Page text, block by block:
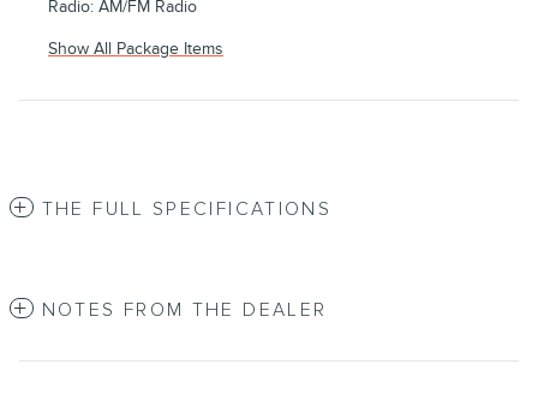
Radio: AM/FM Radio
Show All Package Items
THE FULL SPECIFICATIONS
NOTES FROM THE DEALER